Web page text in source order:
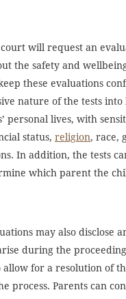
court will request an
the safety and
these evaluations
nature of the tests into
personal lives, with
status, religion, race,
In addition, the tests
which parent the
may also disclose
during the
allow for a resolution of
process. Parents can